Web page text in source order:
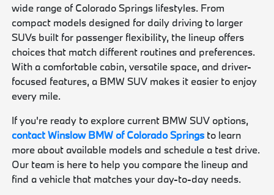
wide range of Colorado Springs lifestyles. From
compact models designed for daily driving to larger
SUVs built for passenger flexibility, the lineup offers
choices that match different routines and preferences.
With a comfortable cabin, versatile space, and driver-
focused features, a BMW SUV makes it easier to enjoy
every mile.
If you're ready to explore current BMW SUV options,
contact Winslow BMW of Colorado Springs to learn
more about available models and schedule a test drive.
Our team is here to help you compare the lineup and
find a vehicle that matches your day-to-day needs.